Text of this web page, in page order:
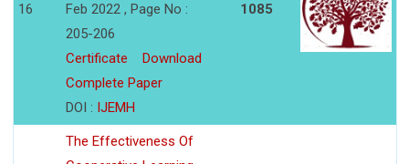
16
Feb 2022 , Page No :
205-206
Certificate
Download
Complete Paper
DOI : IJEMH
1085
The Effectiveness Of